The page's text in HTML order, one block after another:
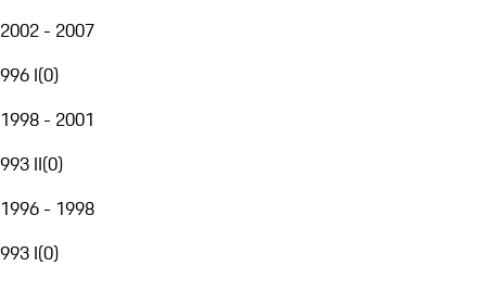
2002 - 2007
996 I(0)
1998 - 2001
993 II(0)
1996 - 1998
993 I(0)